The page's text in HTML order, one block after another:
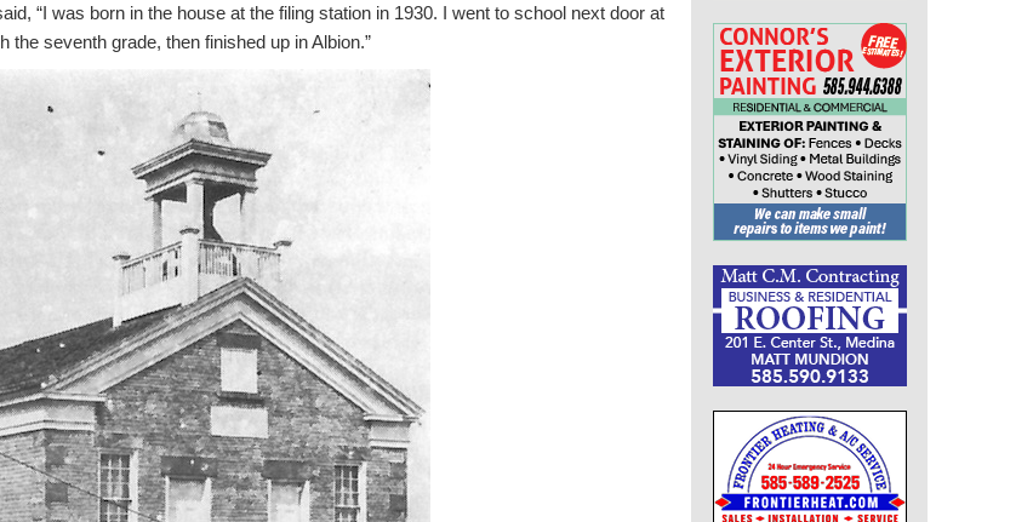
“I was born in the house at the filing station in 1930. I went to school next door at
the seventh grade, then finished up in Albion.”